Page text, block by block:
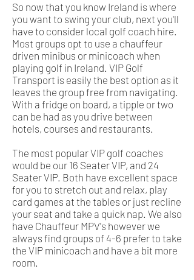
So now that you know Ireland is where
you want to swing your club, next you'll
have to consider local golf coach hire.
Most groups opt to use a chauffeur
driven minibus or minicoach when
playing golf in Ireland. VIP Golf
Transport is easily the best option as it
leaves the group free from navigating.
With a fridge on board, a tipple or two
can be had as you drive between
hotels, courses and restaurants.
The most popular VIP golf coaches
would be our 16 Seater VIP, and 24
Seater VIP. Both have excellent space
for you to stretch out and relax, play
card games at the tables or just recline
your seat and take a quick nap. We also
have Chauffeur MPV's however we
always find groups of 4-6 prefer to take
the VIP minicoach and have a bit more
room.